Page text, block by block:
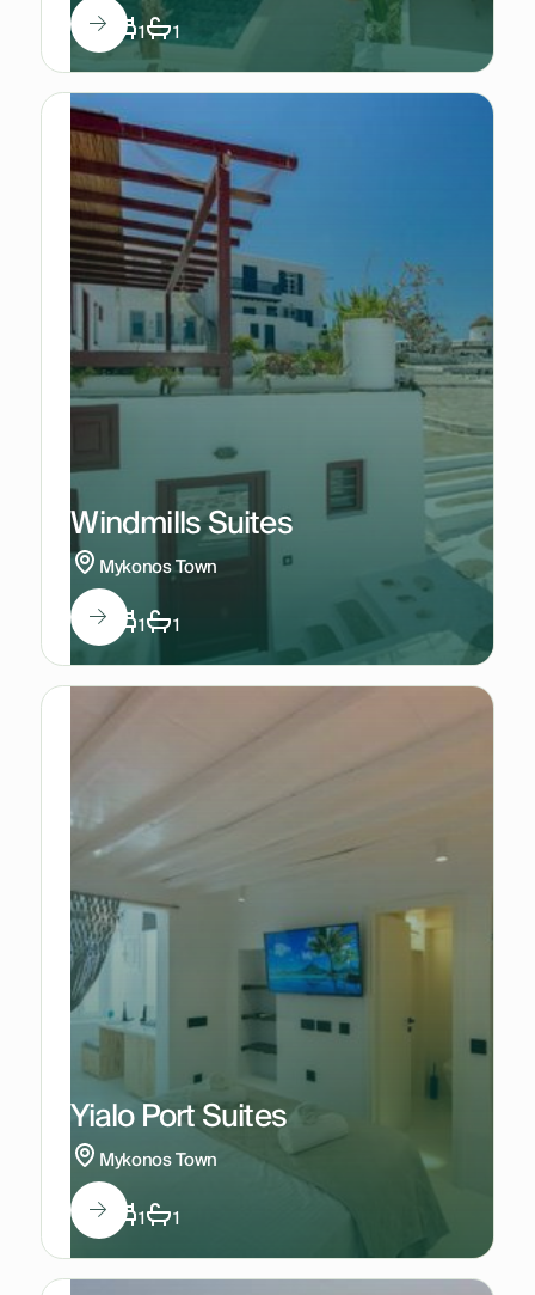
2 1 1
Windmills Suites
Mykonos Town
2 1 1
Yialo Port Suites
Mykonos Town
3 1 1